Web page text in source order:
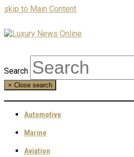
skip to Main Content
Search
× Close search
Automotive
Marine
Aviation